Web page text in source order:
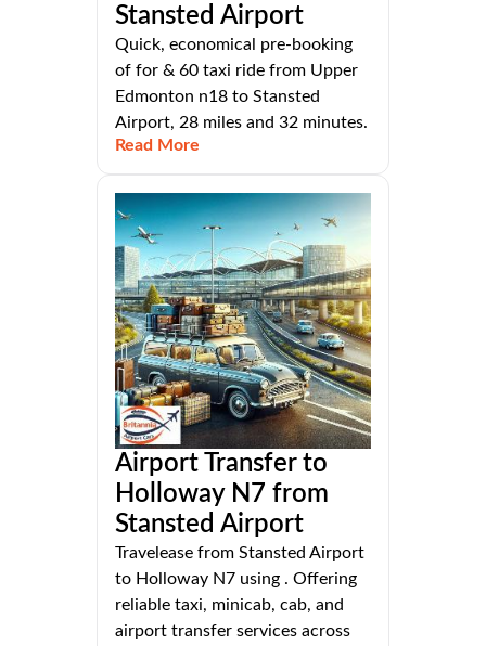
Stansted Airport
Quick, economical pre-booking
of for & 60 taxi ride from Upper
Edmonton n18 to Stansted
Airport, 28 miles and 32 minutes.
Read More
Airport Transfer to
Holloway N7 from
Stansted Airport
Travelease from Stansted Airport
to Holloway N7 using . Offering
reliable taxi, minicab, cab, and
airport transfer services across